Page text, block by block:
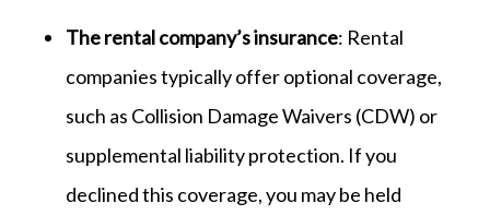
The rental company’s insurance: Rental
companies typically offer optional coverage,
such as Collision Damage Waivers (CDW) or
supplemental liability protection. If you
declined this coverage, you may be held